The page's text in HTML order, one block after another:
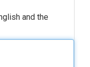
and the